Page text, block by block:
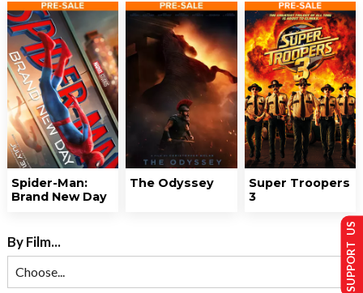
Spider-Man:
Brand New Day
The Odyssey
Super Troopers
3
By Film... SUPPORT US